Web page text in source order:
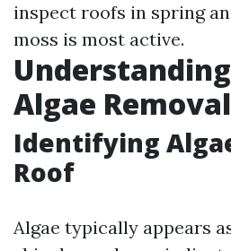
inspect roofs in spring
moss is most active.
Algae
Identifying
Roof
Algae typically appears